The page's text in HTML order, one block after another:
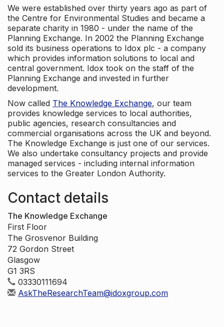
We were established over thirty years ago as part of
the Centre for Environmental Studies and became a
separate charity in 1980 - under the name of the
Planning Exchange. In 2002 the Planning Exchange
sold its business operations to Idox plc - a company
which provides information solutions to local and
central government. Idox took on the staff of the
Planning Exchange and invested in further
development.
Now called The Knowledge Exchange, our team
provides knowledge services to local authorities,
public agencies, research consultancies and
commercial organisations across the UK and beyond.
The Knowledge Exchange is just one of our services.
We also undertake consultancy projects and provide
managed services - including internal information
services to the Greater London Authority.
Contact details
The Knowledge Exchange
First Floor
The Grosvenor Building
72 Gordon Street
Glasgow
G1 3RS
03330111694
AskTheResearchTeam@idoxgroup.com